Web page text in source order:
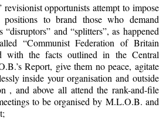
opportunists attempt to impose
to brand those who demand
“disruptors” and “splitters”, as happened
“Communist Federation of Britain
with the facts outlined in the Central
Report, give them no peace, agitate
inside your organisation and outside
, and above all attend the rank-and-file
to be organised by M.L.O.B. and